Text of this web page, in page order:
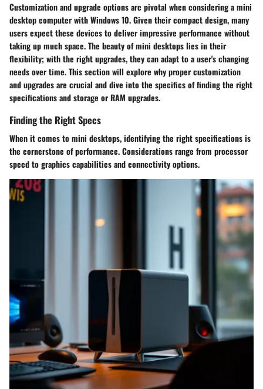
Customization and upgrade options are pivotal when considering a mini
desktop computer with Windows 10. Given their compact design, many
users expect these devices to deliver impressive performance without
taking up much space. The beauty of mini desktops lies in their
flexibility; with the right upgrades, they can adapt to a user's changing
needs over time. This section will explore why proper customization
and upgrades are crucial and dive into the specifics of finding the right
specifications and storage or RAM upgrades.
Finding the Right Specs
When it comes to mini desktops, identifying the right specifications is
the cornerstone of performance.Considerationsrange from processor
speed to graphics capabilities and connectivity options.